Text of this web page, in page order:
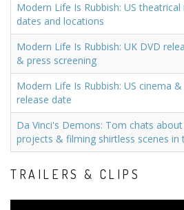
Modern Life Is Rubbish: US theatrical
dates and locations
Modern Life Is Rubbish: UK DVD
& press screening
Modern Life Is Rubbish: US cinema &
release date
Da Vinci's Demons: Tom chats
projects & filming shirtless scenes in
TRAILERS & CLIPS